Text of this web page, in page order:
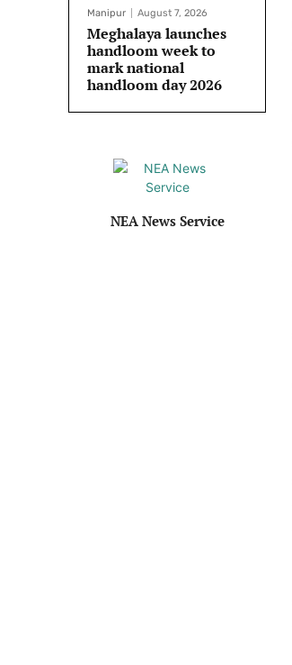
Manipur August 7, 2026
Meghalaya launches
handloom week to
mark national
handloom day 2026
NEA News Service